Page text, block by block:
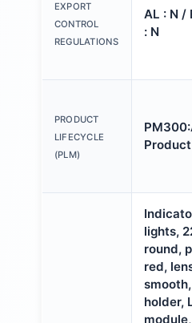
EXPORT
CONTROL
REGULATIONS
AL : N /
: N
PRODUCT
LIFECYCLE
(PLM)
Product
lights,
round,
red,
holder,